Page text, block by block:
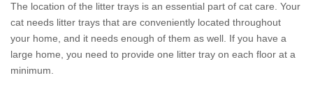
The location of the litter trays is an essential part of cat care. Your
cat needs litter trays that are conveniently located throughout
your home, and it needs enough of them as well. If you have a
large home, you need to provide one litter tray on each floor at a
minimum.